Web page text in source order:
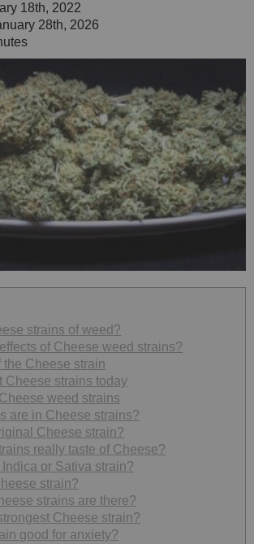
18th, 2022
28th, 2026
strains of weed?
of Cheese weed strains?
the Cheese strain
Cheese strains today
weed strains
are in Cheese strains?
Cheese strain?
really taste of Cheese?
Indica or Sativa strain?
strain?
strains are there?
Cheese strain?
good for anxiety?